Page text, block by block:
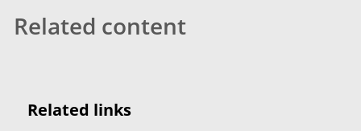
Related content
Related links